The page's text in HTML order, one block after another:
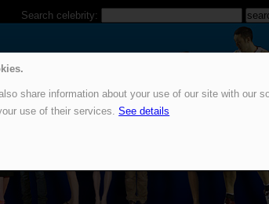
share information about your use of our site with our
use of their services.See details
Search celebrity: